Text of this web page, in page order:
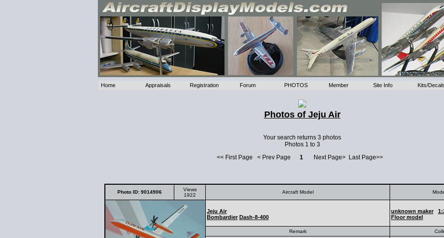
Home Appraisals Registration Forum PHOTOS Member Site Info Kits/Decals
Photos of Jeju Air
Your search returns 3 photos
Photos 1 to 3
<< First Page < Prev Page 1 Next Page> Last Page>>
Photo ID: 9014906
Views
1922
Aircraft Model
Jeju Air
Bombardier Dash-8-400
unknown maker
Floor model
Remark